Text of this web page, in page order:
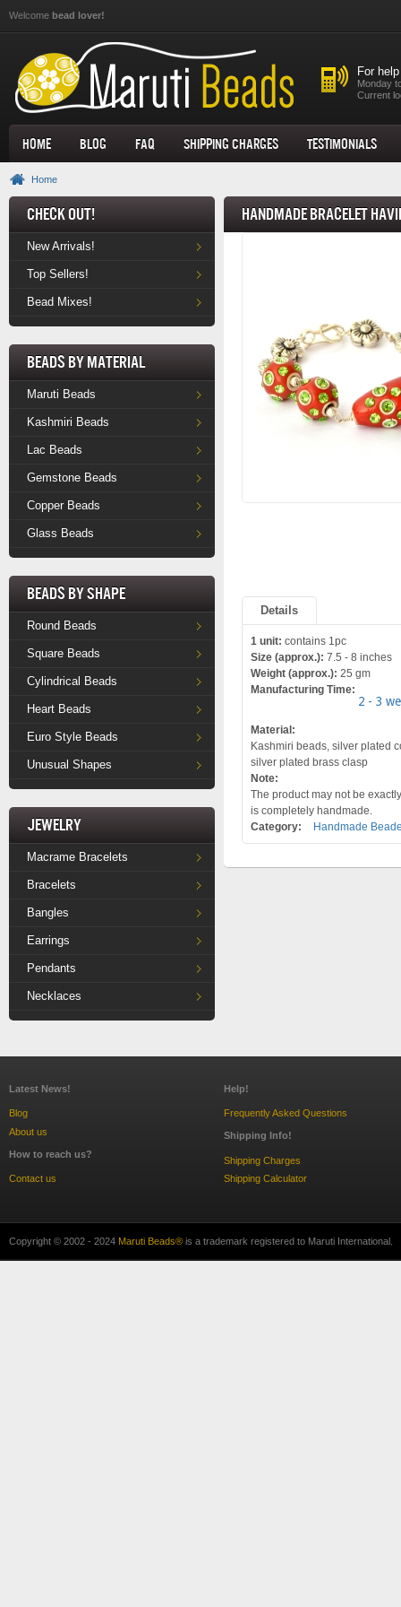
Welcome bead lover!
For
Monday
Current
Home Blog FAQ Shipping Charges Testimonials
Home
Check Out!
New Arrivals!
Top Sellers!
Bead Mixes!
Beads by Material
Maruti Beads
Kashmiri Beads
Lac Beads
Gemstone Beads
Copper Beads
Glass Beads
Beads by Shape
Round Beads
Square Beads
Cylindrical Beads
Heart Beads
Euro Style Beads
Unusual Shapes
Jewelry
Macrame Bracelets
Bracelets
Bangles
Earrings
Pendants
Necklaces
Handmade Bracelet
Details
1 unit: contains 1pc
Size (approx.): 7.5 - 8 inches
Weight (approx.): 25 gm
Manufacturing Time:
2 - 3
Material:
Kashmiri beads, silver plated
silver plated brass clasp
Note:
The product may not be
is completely handmade.
Category:
Handmade
Latest News!
Blog
About us
How to reach us?
Contact us
Help!
Frequently Asked Questions
Shipping Info!
Shipping Charges
Shipping Calculator
Copyright © 2002 - 2024 Maruti Beads® is a trademark registered to Maruti International.